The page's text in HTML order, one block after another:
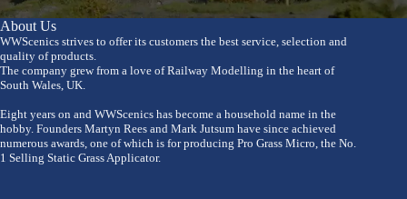
About Us
WWScenics strives to offer its customers the best service, selection and
quality of products.
The company grew from a love of Railway Modelling in the heart of
South Wales, UK.
Eight years on and WWScenics has become a household name in the
hobby. Founders Martyn Rees and Mark Jutsum have since achieved
numerous awards, one of which is for producing Pro Grass Micro, the No.
1 Selling Static Grass Applicator.